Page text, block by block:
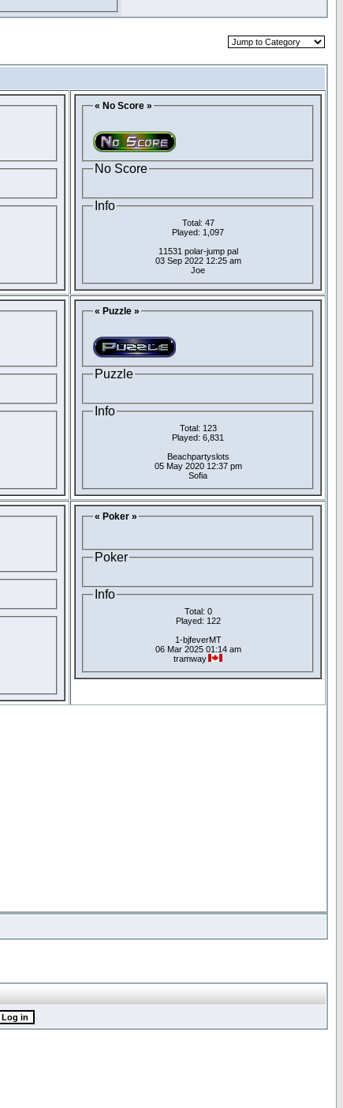
« No Score »
No Score
Info
Total: 47
Played: 1,097
11531 polar-jump pal
03 Sep 2022 12:25 am
Joe
« Puzzle »
Puzzle
Info
Total: 123
Played: 6,831
Beachpartyslots
05 May 2020 12:37 pm
Sofia
« Poker »
Poker
Info
Total: 0
Played: 122
1-bjfeverMT
06 Mar 2025 01:14 am
tramway